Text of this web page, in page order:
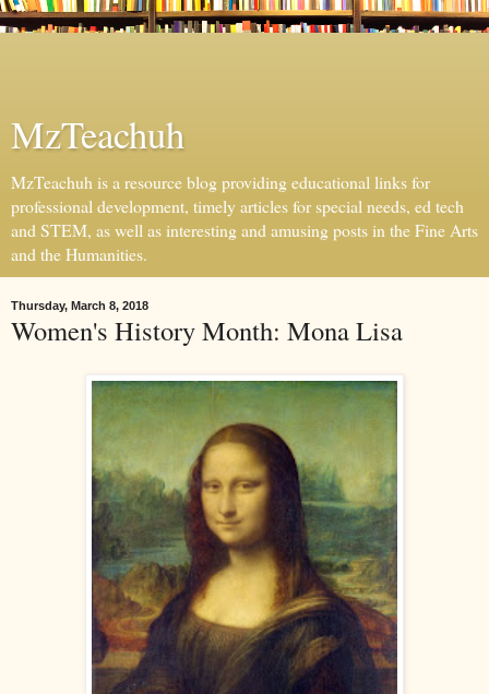
MzTeachuh
MzTeachuh is a resource blog providing educational links for
professional development, timely articles for special needs, ed tech
and STEM, as well as interesting and amusing posts in the Fine Arts
and the Humanities.
Thursday, March 8, 2018
Women's History Month: Mona Lisa